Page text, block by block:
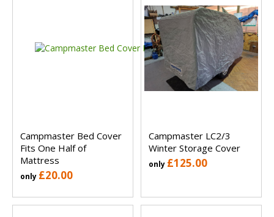
Campmaster Bed Cover
Fits One Half of
Mattress
only £20.00
Campmaster LC2/3
Winter Storage Cover
only £125.00